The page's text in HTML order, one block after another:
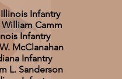
Infantry
Camm
Infantry
McClanahan
Infantry
L. Sanderson